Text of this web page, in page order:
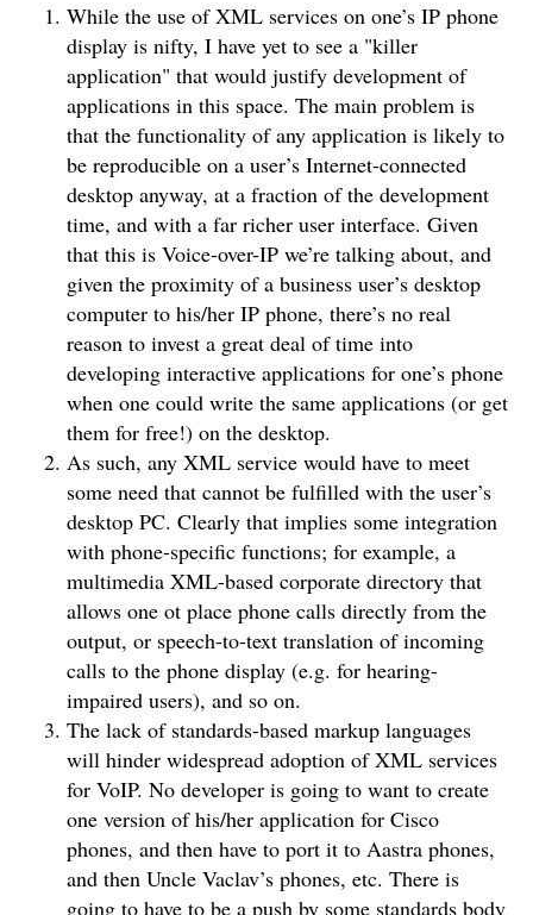
While the use of XML services on one’s IP phone
display is nifty, I have yet to see a "killer
application" that would justify development of
applications in this space. The main problem is
that the functionality of any application is likely to
be reproducible on a user’s Internet-connected
desktop anyway, at a fraction of the development
time, and with a far richer user interface. Given
that this is Voice-over-IP we’re talking about, and
given the proximity of a business user’s desktop
computer to his/her IP phone, there’s no real
reason to invest a great deal of time into
developing interactive applications for one’s phone
when one could write the same applications (or get
them for free!) on the desktop.
As such, any XML service would have to meet
some need that cannot be fulfilled with the user’s
desktop PC. Clearly that implies some integration
with phone-specific functions; for example, a
multimedia XML-based corporate directory that
allows one ot place phone calls directly from the
output, or speech-to-text translation of incoming
calls to the phone display (e.g. for hearing-
impaired users), and so on.
The lack of standards-based markup languages
will hinder widespread adoption of XML services
for VoIP. No developer is going to want to create
one version of his/her application for Cisco
phones, and then have to port it to Aastra phones,
and then Uncle Vaclav’s phones, etc. There is
going to have to be a push by some standards body